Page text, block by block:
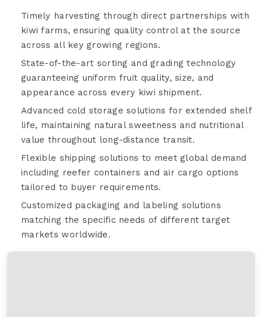
Timely harvesting through direct partnerships with
kiwi farms, ensuring quality control at the source
across all key growing regions.
State-of-the-art sorting and grading technology
guaranteeing uniform fruit quality, size, and
appearance across every kiwi shipment.
Advanced cold storage solutions for extended shelf
life, maintaining natural sweetness and nutritional
value throughout long-distance transit.
Flexible shipping solutions to meet global demand
including reefer containers and air cargo options
tailored to buyer requirements.
Customized packaging and labeling solutions
matching the specific needs of different target
markets worldwide.